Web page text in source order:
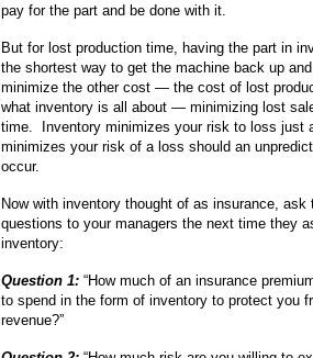
pay for the part and be done with it.
But for lost production time, having the part in
the shortest way to get the machine back up
minimize the other cost — the cost of lost
what inventory is all about — minimizing lost
time. Inventory minimizes your risk to loss just
minimizes your risk of a loss should an
occur.
Now with inventory thought of as insurance, ask
questions to your managers the next time they
inventory:
Question 1: “How much of an insurance
to spend in the form of inventory to protect you
revenue?”